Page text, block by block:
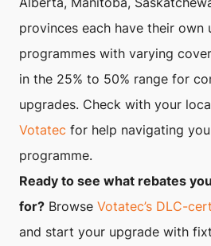
provinces each have their own
programmes with varying
in the 25% to 50% range for
upgrades. Check with your
Votatec for help navigating
programme.
Ready to see what rebates
for? Browse Votatec’s DLC-
and start your upgrade with